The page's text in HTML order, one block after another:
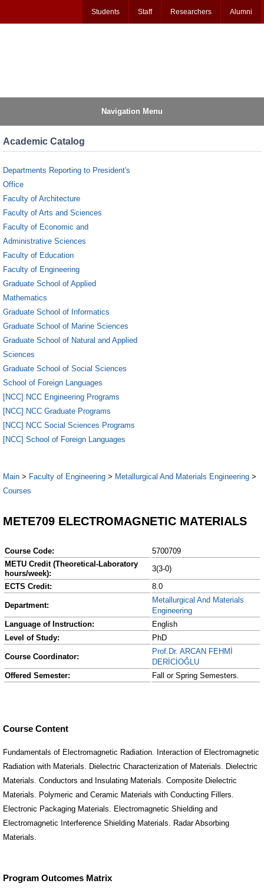
Students Staff Researchers Alumni
Navigation Menu
Academic Catalog
Departments Reporting to President's
Office
Faculty of Architecture
Faculty of Arts and Sciences
Faculty of Economic and
Administrative Sciences
Faculty of Education
Faculty of Engineering
Graduate School of Applied
Mathematics
Graduate School of Informatics
Graduate School of Marine Sciences
Graduate School of Natural and Applied
Sciences
Graduate School of Social Sciences
School of Foreign Languages
[NCC] NCC Engineering Programs
[NCC] NCC Graduate Programs
[NCC] NCC Social Sciences Programs
[NCC] School of Foreign Languages
Main > Faculty of Engineering > Metallurgical And Materials Engineering >
Courses
METE709 ELECTROMAGNETIC MATERIALS
Course Code:
5700709
METU Credit (Theoretical-Laboratory
hours/week):
3(3-0)
ECTS Credit:
8.0
Department:
Metallurgical And Materials
Engineering
Language of Instruction:
English
Level of Study:
PhD
Course Coordinator:
Prof.Dr. ARCAN FEHMİ
DERİCİOĞLU
Offered Semester:
Fall or Spring Semesters.
Course Content
Fundamentals of Electromagnetic Radiation. Interaction of Electromagnetic
Radiation with Materials. Dielectric Characterization of Materials. Dielectric
Materials. Conductors and Insulating Materials. Composite Dielectric
Materials. Polymeric and Ceramic Materials with Conducting Fillers.
Electronic Packaging Materials. Electromagnetic Shielding and
Electromagnetic Interference Shielding Materials. Radar Absorbing
Materials.